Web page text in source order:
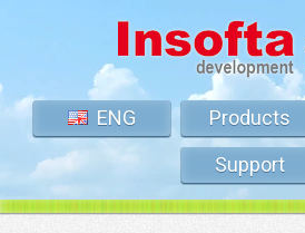
ENG Products
Support